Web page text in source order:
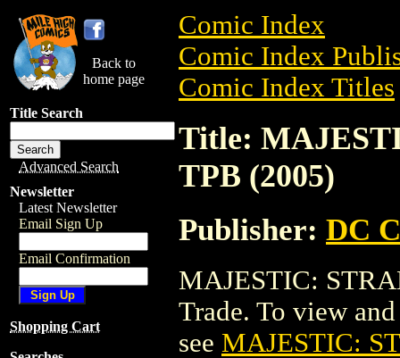
Back to
home page
Title Search
Advanced Search
Newsletter
Latest Newsletter
Email Sign Up
Email Confirmation
Shopping Cart
Comic Index
Comic Index
Comic Index Titles
Title:
TPB (2005)
Publisher: DC
MAJESTIC:
Trade. To view
see MAJESTIC: